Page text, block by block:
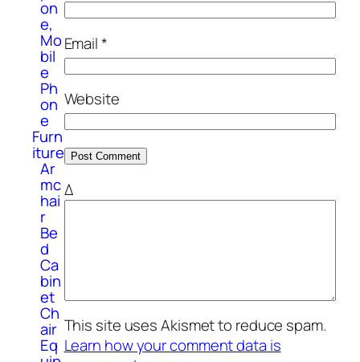
on
e,
Mo
bil
e
Ph
on
e
Furn
iture
Ar
mc
hai
r
Be
d
Ca
bin
et
Ch
air
Eq
Email*
Website
Δ
This site uses Akismet to reduce spam.
Learn how your comment data is